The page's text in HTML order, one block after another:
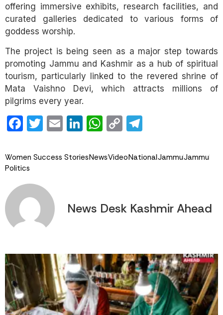
offering immersive exhibits, research facilities, and
curated galleries dedicated to various forms of
goddess worship.
The project is being seen as a major step towards
promoting Jammu and Kashmir as a hub of spiritual
tourism, particularly linked to the revered shrine of
Mata Vaishno Devi, which attracts millions of
pilgrims every year.
Facebook
Twitter
EmailLinkedIn
WhatsApp
Copy
Women Success StoriesNewsVideoNationalJammuJammu
Politics
News Desk Kashmir Ahead